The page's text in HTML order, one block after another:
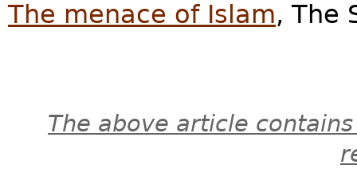
The menace of Islam, The
The above article